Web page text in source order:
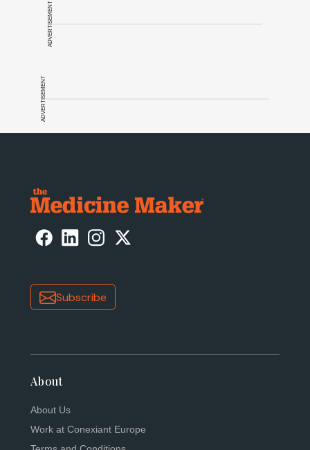
ADVERTISEMENT
ADVERTISEMENT
Subscribe
About
About Us
Work at Conexiant Europe